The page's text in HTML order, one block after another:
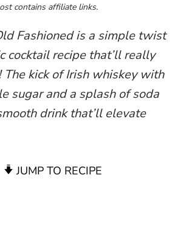
contains affiliate links.
Fashioned is a simple twist
cocktail recipe that’ll really
The kick of Irish whiskey with
sugar and a splash of soda
drink that’ll elevate
JUMP TO RECIPE